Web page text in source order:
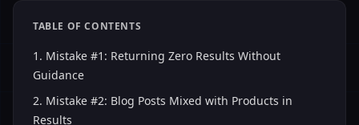
TABLE OF CONTENTS
1 . Mistake #1: Returning Zero Results Without
Guidance
2. Mistake #2: Blog Posts Mixed with Products in
Results